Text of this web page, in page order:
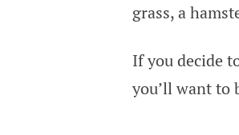
grass, a
If you decide
you’ll want to